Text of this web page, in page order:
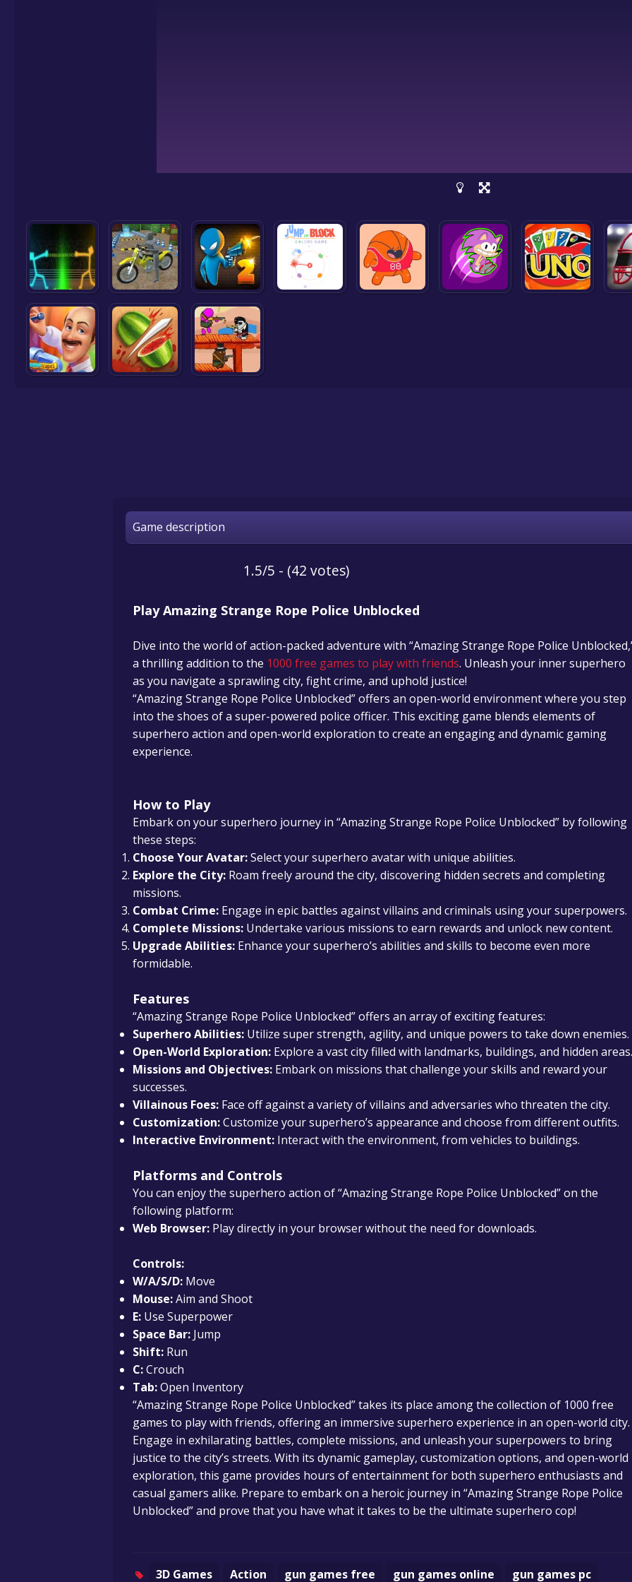
Game description
1.5/5 - (42 votes)
Play Amazing Strange Rope Police Unblocked
Dive into the world of action-packed adventure with “Amazing Strange Rope Police
a thrilling addition to the 1000 free games to play with friends. Unleash your inner superhero
as you navigate a sprawling city, fight crime, and uphold justice!
“Amazing Strange Rope Police Unblocked” offers an open-world environment where you step
into the shoes of a super-powered police officer. This exciting game blends elements of
superhero action and open-world exploration to create an engaging and dynamic gaming
experience.
How to Play
Embark on your superhero journey in “Amazing Strange Rope Police Unblocked” by following
these steps:
Choose Your Avatar:Select your superhero avatar with unique abilities.
Explore the City: Roam freely around the city, discovering hidden secrets and completing
missions.
Combat Crime: Engage in epic battles against villains and criminals using your superpowers.
Complete Missions: Undertake various missions to earn rewards and unlock new content.
Upgrade Abilities: Enhance your superhero’s abilities and skills to become even more
formidable.
Features
“Amazing Strange Rope Police Unblocked” offers an array of exciting features:
Superhero Abilities: Utilize super strength, agility, and unique powers to take down enemies.
Open-World Exploration: Explore a vast city filled with landmarks, buildings, and hidden areas.
Missions and Objectives: Embark on missions that challenge your skills and reward your
successes.
Villainous Foes: Face off against a variety of villains and adversaries who threaten the city.
Customization:Customize your superhero’s appearance and choose from different outfits.
Interactive Environment: Interact with the environment, from vehicles to buildings.
Platforms and Controls
You can enjoy the superhero action of “Amazing Strange Rope Police Unblocked” on the
following platform:
Web Browser: Play directly in your browser without the need for downloads.
Controls:
W/A/S/D: Move
Mouse:Aim and Shoot
E: Use Superpower
Space Bar: Jump
Shift: Run
C:Crouch
Tab:Open Inventory
“Amazing Strange Rope Police Unblocked” takes its place among the collection of 1000 free
games to play with friends, offering an immersive superhero experience in an open-world city.
Engage in exhilarating battles, complete missions, and unleash your superpowers to bring
justice to the city’s streets. With its dynamic gameplay, customization options, and open-world
exploration, this game provides hours of entertainment for both superhero enthusiasts and
casual gamers alike. Prepare to embark on a heroic journey in “Amazing Strange Rope Police
Unblocked” and prove that you have what it takes to be the ultimate superhero cop!
3D Games Action gun games free gun games online gun games pc